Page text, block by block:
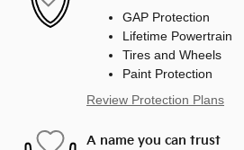
GAP Protection
Lifetime Powertrain
Tires and Wheels
Paint Protection
Review Protection Plans
A name you can trust